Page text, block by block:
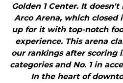
Golden 1 Center. It
Arco Arena, which closed
up for it with top-notch
experience. This arena
our rankings after scoring
categories and No. 1 in
In the heart of